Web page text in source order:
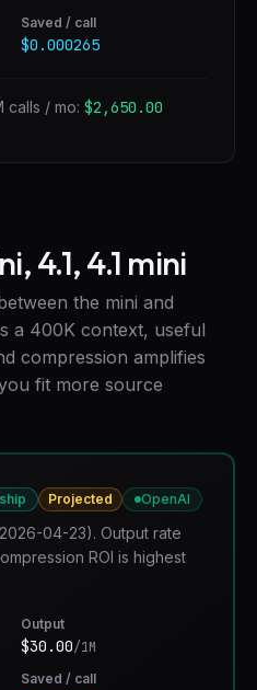
Saved / call
$0.000265
calls / mo: $2,650.00
4.1, 4.1 mini
the mini and
a 400K context, useful
compression amplifies
fit more source
Projected OpenAI
04-23). Output rate
ROI is highest
Output
$30.00/1M
Saved / call